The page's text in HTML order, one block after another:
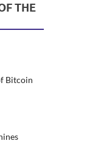
THE
Bitcoin